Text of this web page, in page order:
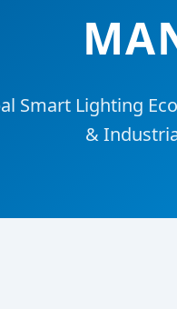
Smart Lighting
&